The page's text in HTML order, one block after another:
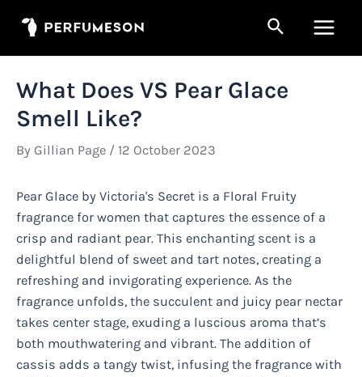
Search
What Does VS Pear Glace
Smell Like?
By Gillian Page / 12 October 2023
Pear Glace by Victoria's Secret is a Floral Fruity
fragrance for women that captures the essence of a
crisp and radiant pear. This enchanting scent is a
delightful blend of sweet and tart notes, creating a
refreshing and invigorating experience. As the
fragrance unfolds, the succulent and juicy pear nectar
takes center stage, exuding a luscious aroma that’s
both mouthwatering and vibrant. The addition of
cassis adds a tangy twist, infusing the fragrance with